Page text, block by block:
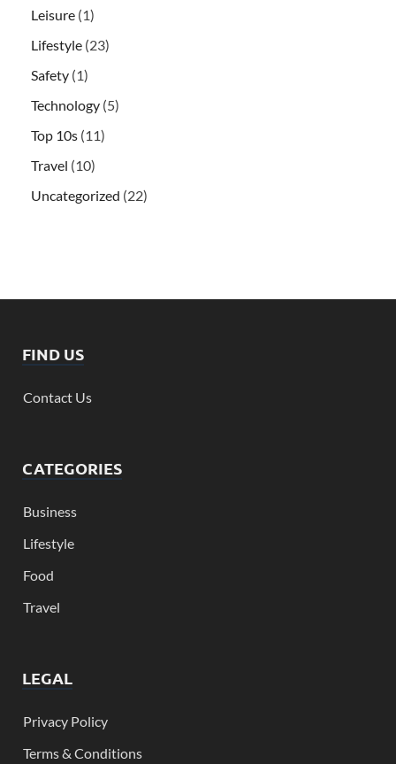
Leisure (1)
Lifestyle (23)
Safety (1)
Technology (5)
Top 10s (11)
Travel (10)
Uncategorized (22)
FIND US
Contact Us
CATEGORIES
Business
Lifestyle
Food
Travel
LEGAL
Privacy Policy
Terms & Conditions